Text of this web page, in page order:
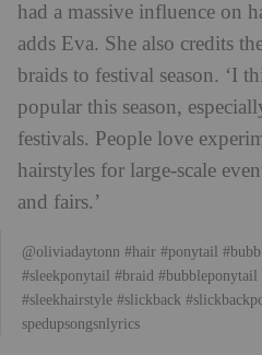
had a massive influence on
adds Eva. She also credits
braids to festival season. ‘I
popular this season,
festivals. People love
hairstyles for large-scale
and fairs.’
@oliviadaytonn #hair #ponytail
#sleekponytail #braid #bubbleponytail
#sleekhairstyle #slickback
spedupsongsnlyrics